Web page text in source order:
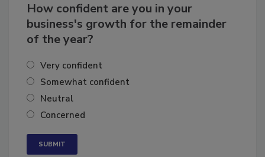
How confident are you in your
business's growth for the remainder
Very confident
Somewhat confident
Neutral